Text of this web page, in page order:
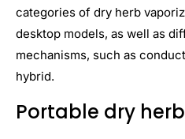
categories of dry herb
desktop models, as well as
mechanisms, such as
hybrid.
Portable dry